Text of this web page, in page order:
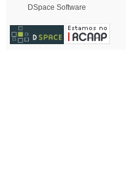
DSpace Software